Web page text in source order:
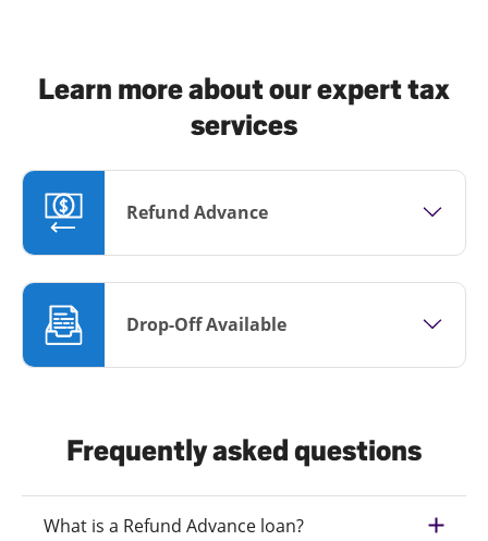
Learn more about our expert tax
services
Refund Advance
Drop-Off Available
Frequently asked questions
What is a Refund Advance loan?